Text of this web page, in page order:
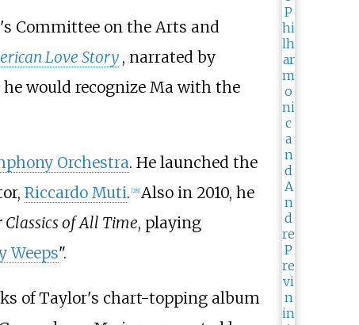
Committee on the Arts and
Love Story , narrated by
would recognize Ma with the
Orchestra. He launched the
Riccardo Muti. 28] Also in 2010, he
of All Time, playing
Weeps".
of Taylor's chart-topping album